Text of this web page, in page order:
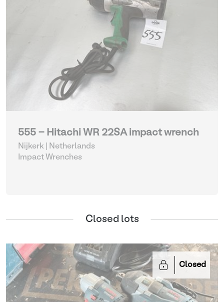
555 - Hitachi WR 22SA impact wrench
Nijkerk | Netherlands
Impact Wrenches
Closed lots
Closed